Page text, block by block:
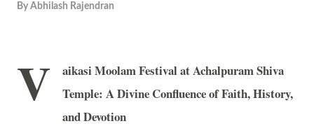
By Abhilash Rajendran
V
aikasi Moolam Festival at Achalpuram Shiva
Temple: A Divine Confluence of Faith, History,
and Devotion